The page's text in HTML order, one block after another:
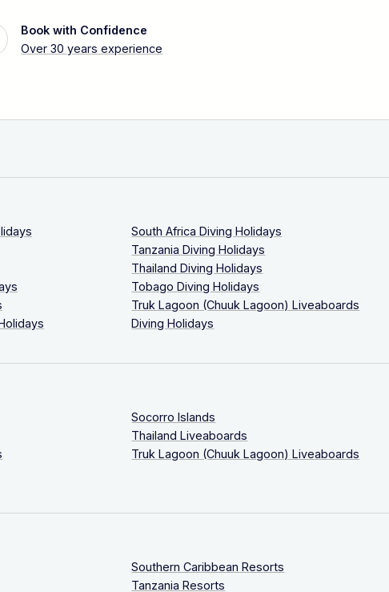
Book with Confidence
Over 30 years experience
South Africa Diving Holidays
Tanzania Diving Holidays
Thailand Diving Holidays
Tobago Diving Holidays
Truk Lagoon (Chuuk Lagoon) Liveaboards
Diving Holidays
Socorro Islands
Thailand Liveaboards
Truk Lagoon (Chuuk Lagoon) Liveaboards
Southern Caribbean Resorts
Tanzania Resorts